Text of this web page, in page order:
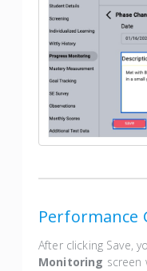
Performance
After clicking Save,
Monitoring screen